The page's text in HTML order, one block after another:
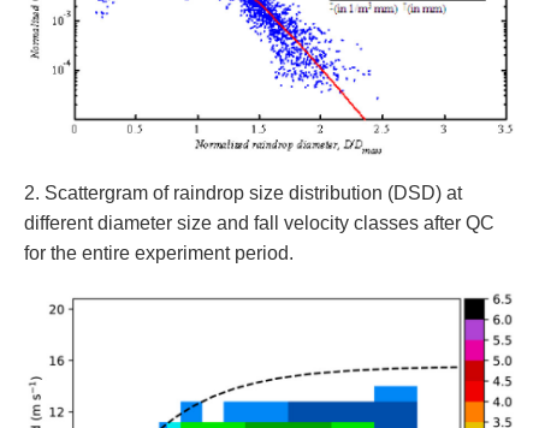
2. Scattergram of raindrop size distribution (DSD) at
different diameter size and fall velocity classes after QC
for the entire experiment period.